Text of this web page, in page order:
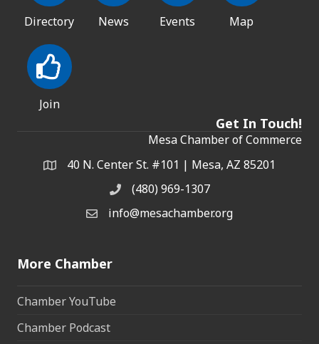
Directory News Events Map
Join
Get In Touch!
Mesa Chamber of Commerce
Address & Map
40 N. Center St. #101 | Mesa, AZ 85201
Phone(480) 969-1307
Email the Chamber
info@mesachamber.org
More Chamber
Chamber YouTube
Chamber Podcast